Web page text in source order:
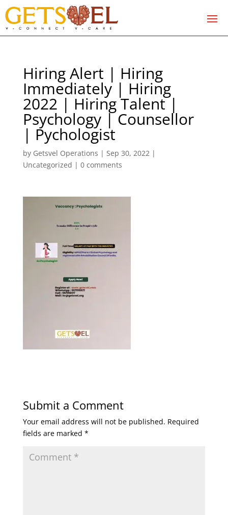
Hiring Alert | Hiring
Immediately | Hiring
2022 | Hiring Talent |
Psychology | Counsellor
| Pychologist
by Getsvel Operations | Sep 30, 2022|
Uncategorized | 0 comments
Submit a Comment
Your email address will not be published. Required
fields are marked *